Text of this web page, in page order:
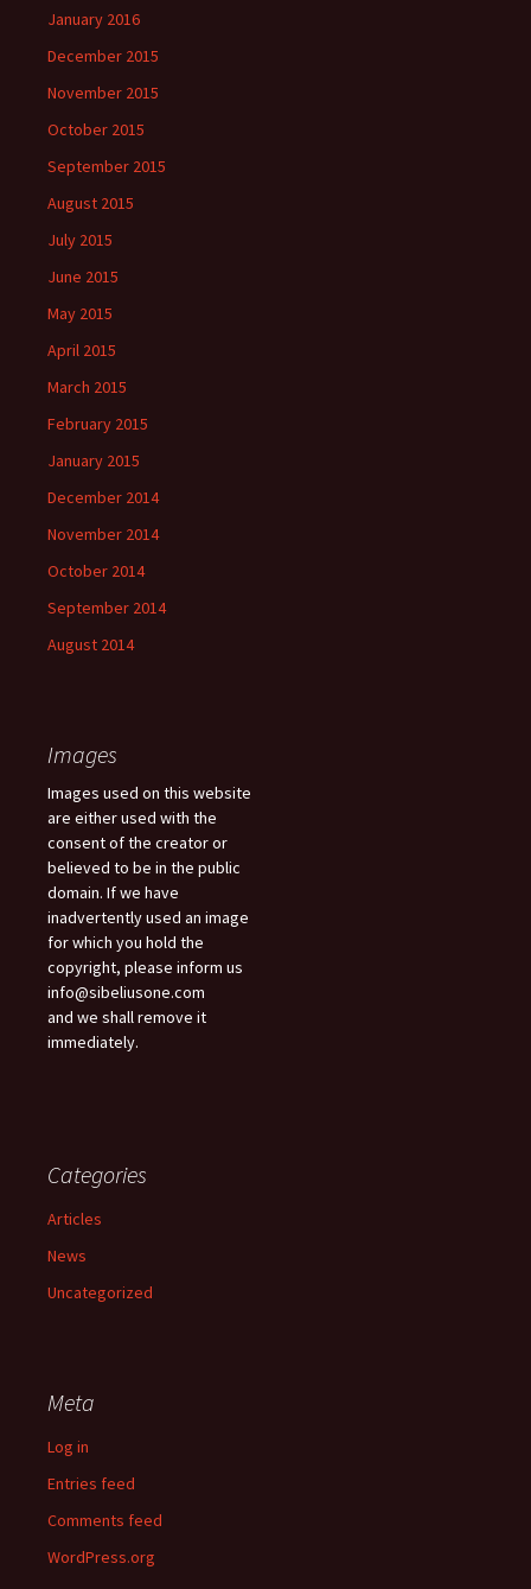
January 2016
December 2015
November 2015
October 2015
September 2015
August 2015
July 2015
June 2015
May 2015
April 2015
March 2015
February 2015
January 2015
December 2014
November 2014
October 2014
September 2014
August 2014
Images
Images used on this website
are either used with the
consent of the creator or
believed to be in the public
domain. If we have
inadvertently used an image
for which you hold the
copyright, please inform us
info@sibeliusone.com
and we shall remove it
immediately.
Categories
Articles
News
Uncategorized
Meta
Log in
Entries feed
Comments feed
WordPress.org